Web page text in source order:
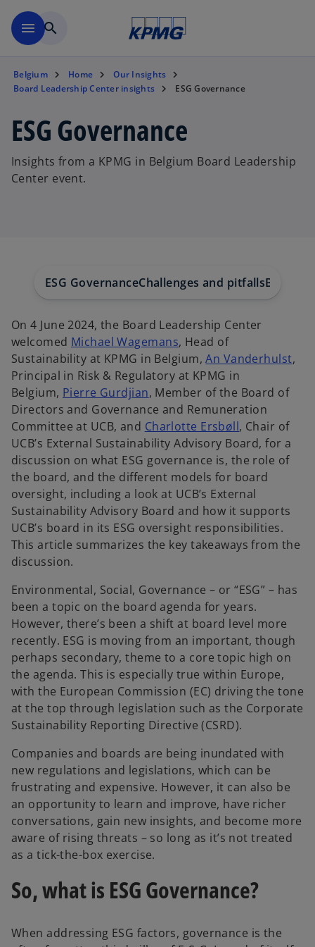
menu search
Belgium Home
Our Insights
Board Leadership Center insights
ESG Governance
ESG Governance
Insights from a KPMG in Belgium Board Leadership
Center event.
ESG GovernanceChallenges and pitfallsBoard's
On 4 June 2024, the Board Leadership Center
welcomed Michael Wagemans, Head of
Sustainability at KPMG in Belgium,An Vanderhulst,
Principal in Risk & Regulatory at KPMG in
Belgium, Pierre Gurdjian, Member of the Board of
Directors and Governance and Remuneration
Committee at UCB, and Charlotte Ersbøll, Chair of
UCB’s External Sustainability Advisory Board, for a
discussion on what ESG governance is, the role of
the board, and the different models for board
oversight, including a look at UCB’s External
Sustainability Advisory Board and how it supports
UCB’s board in its ESG oversight responsibilities.
This article summarizes the key takeaways from the
discussion.
Environmental, Social, Governance – or “ESG” – has
been a topic on the board agenda for years.
However, there’s been a shift at board level more
recently. ESG is moving from an important, though
perhaps secondary, theme to a core topic high on
the agenda. This is especially true within Europe,
with the European Commission (EC) driving the tone
at the top through legislation such as the Corporate
Sustainability Reporting Directive (CSRD).
Companies and boards are being inundated with
new regulations and legislations, which can be
frustrating and expensive. However, it can also be
an opportunity to learn and improve, have richer
conversations, gain new insights, and become more
aware of rising threats – so long as it’s not treated
as a tick-the-box exercise.
So, what is ESG Governance?
When addressing ESG factors, governance is the